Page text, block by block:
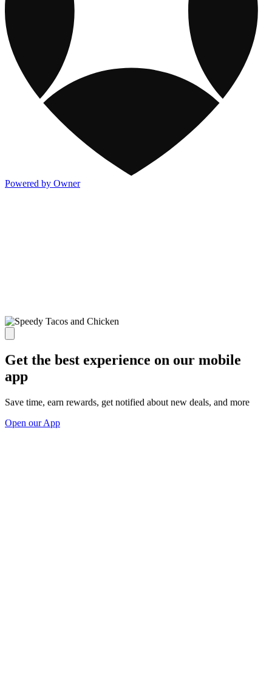
Powered by Owner
Get the best experience on our mobile
app
Save time, earn rewards, get notified about new deals, and more
Open our App